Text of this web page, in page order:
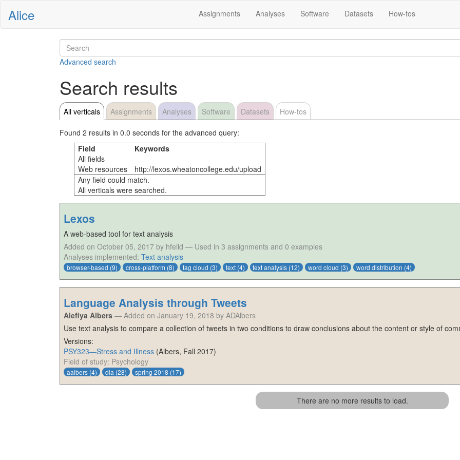
Alice Assignments Analyses Software Datasets How-tos
Advanced search
Search results
All verticals Assignments Analyses Software Datasets How-tos
Found 2 results in 0.0 seconds for the advanced query:
Field
Keywords
All fields
Web resources
http://lexos.wheatoncollege.edu/upload
Any field could match.
All verticals were searched.
Lexos
A web-based tool for text analysis
Added on October 05, 2017 by hfeild — Used in 3 assignments and 0 examples
Analyses implemented: Text analysis
browser-based (9) cross-platform (8) tag cloud (3) text(4) text analysis (12) word cloud (3) word distribution (4)
Language Analysis through Tweets
Alefiya Albers — Added on January 19, 2018 by ADAlbers
Use text analysis to compare a collection of tweets in two conditions to draw conclusions about the content or style of
Versions:
PSY323—Stress and Illness (Albers, Fall 2017)
Field of study: Psychology
aalbers(4) dla (28) spring 2018 (17)
There are no more results to load.